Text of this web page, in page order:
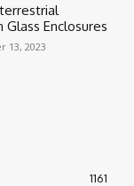
Glass Enclosures
13, 2023
1161